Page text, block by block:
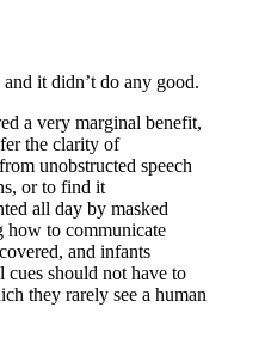
it didn’t do any good.
a very marginal benefit,
the clarity of
unobstructed speech
or to find it
all day by masked
how to communicate
and infants
cues should not have to
they rarely see a human